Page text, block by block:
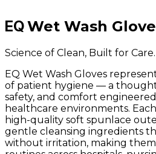
EQWet Wash
Science of Clean, Built for Care.
EQ Wet Wash Gloves
of patient hygiene — a
safety, and comfort
healthcare environments.
high-quality soft spunlace
gentle cleansing ingredients
without irritation, making